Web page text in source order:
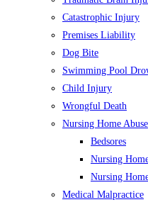
Catastrophic Injury
Premises Liability
Dog Bite
Swimming Pool
Child Injury
Wrongful Death
Nursing Home Abuse
Bedsores
Nursing
Nursing
Medical Malpractice